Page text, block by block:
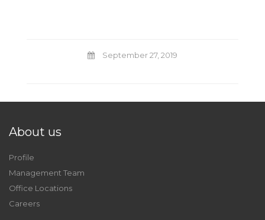
September 27, 2019
About us
Profile
Management Team
Office Locations
Careers